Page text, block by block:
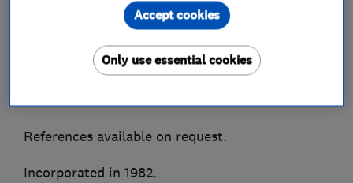
Besca amongst other associations we are able to
ensure quality of service and peace of mind.
A highly recommended Which Trusted Trader
References available on request.
Incorporated in 1982.
Only use essential cookies
Accept cookies